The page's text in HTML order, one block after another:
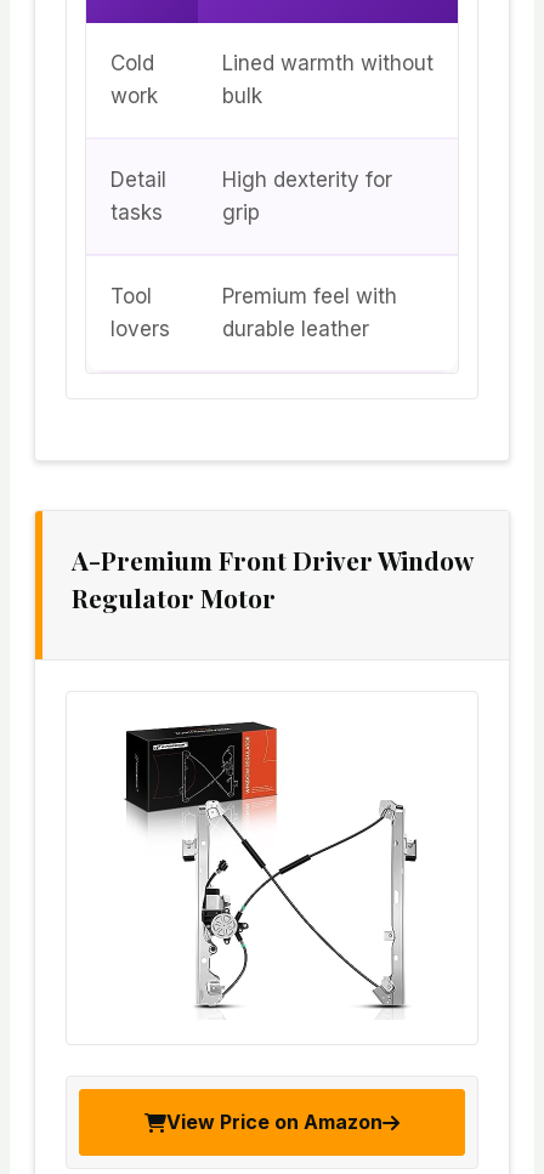
Cold
work
Lined warmth without
bulk
Detail
tasks
High dexterity for
grip
Tool
lovers
Premium feel with
durable leather
A-Premium Front Driver Window
Regulator Motor
View Price on Amazon